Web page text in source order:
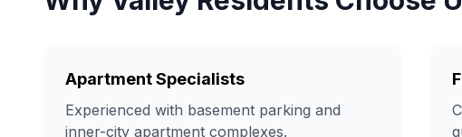
Apartment Specialists
Experienced with basement parking and
inner-city apartment complexes.